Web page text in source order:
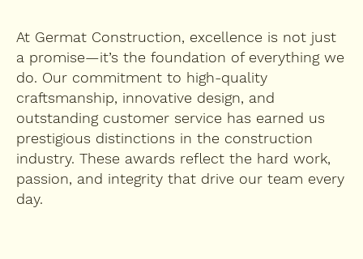
At Germat Construction, excellence is not just
a promise—it’s the foundation of everything we
do. Our commitment to high-quality
craftsmanship, innovative design, and
outstanding customer service has earned us
prestigious distinctions in the construction
industry. These awards reflect the hard work,
passion, and integrity that drive our team every
day.